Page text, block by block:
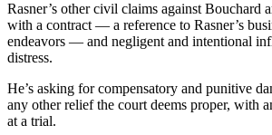
Rasner’s other civil claims against Bouchard
with a contract — a reference to Rasner’s
endeavors — and negligent and intentional
distress.
He’s asking for compensatory and punitive
any other relief the court deems proper, with
at a trial.